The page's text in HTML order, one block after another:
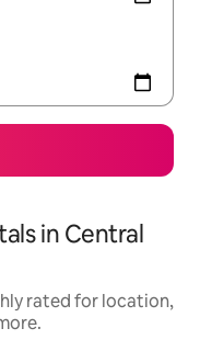
in Central
rated for location,